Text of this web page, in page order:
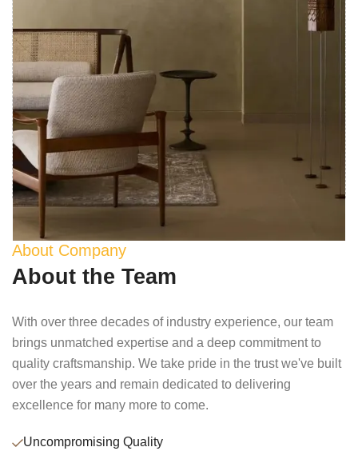
About Company
About the Team
With over three decades of industry experience, our team
brings unmatched expertise and a deep commitment to
quality craftsmanship. We take pride in the trust we've built
over the years and remain dedicated to delivering
excellence for many more to come.
Uncompromising Quality